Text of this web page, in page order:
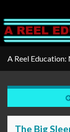
A Reel Education:
The Big